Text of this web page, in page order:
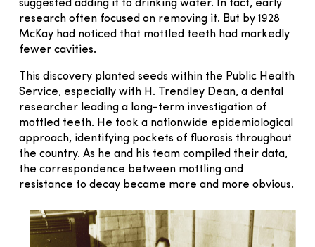
suggested adding it to drinking water. In fact, early
research often focused on removing it. But by 1928
McKay had noticed that mottled teeth had markedly
fewer cavities.
This discovery planted seeds within the Public Health
Service, especially with H. Trendley Dean, a dental
researcher leading a long-term investigation of
mottled teeth. He took a nationwide epidemiological
approach, identifying pockets of fluorosis throughout
the country. As he and his team compiled their data,
the correspondence between mottling and
resistance to decay became more and more obvious.